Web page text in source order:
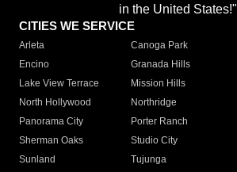
in the United States!"
CITIES WE SERVICE
Arleta Canoga Park
Encino
Granada Hills
Lake View Terrace
Mission Hills
North Hollywood
Northridge
Panorama City
Porter Ranch
Sherman Oaks
Studio City
Sunland
Tujunga